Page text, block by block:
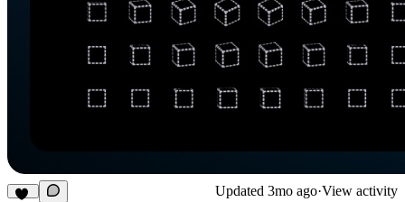
Updated 3mo ago·View activity